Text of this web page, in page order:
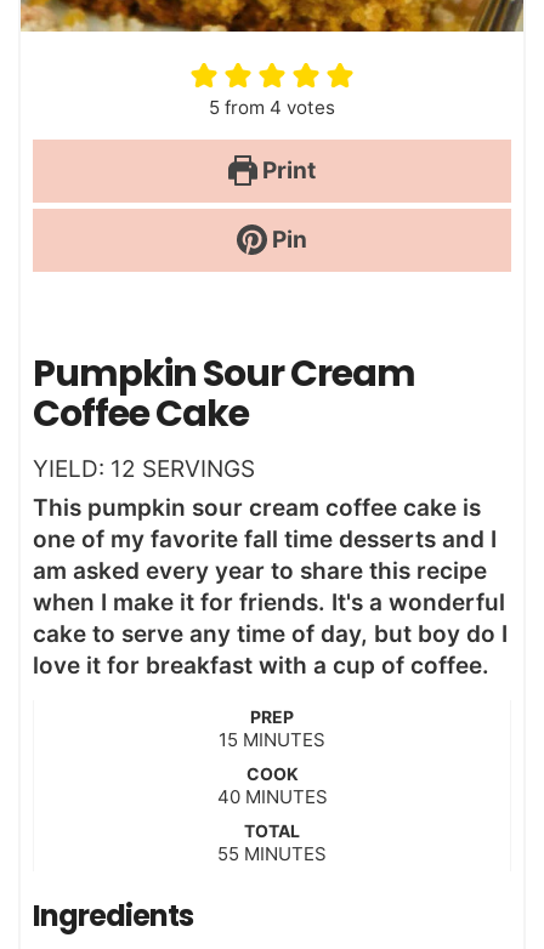
5 from 4 votes
Print
Pin
Pumpkin Sour Cream
Coffee Cake
YIELD: 12 SERVINGS
This pumpkin sour cream coffee cake is
one of my favorite fall time desserts and I
am asked every year to share this recipe
when I make it for friends. It's a wonderful
cake to serve any time of day, but boy do I
love it for breakfast with a cup of coffee.
PREP
15 m
n
u
e
MINUTES
COOK
40m
n
u
MINUTES
TOTAL
55 m
MINUTES
Ingredients